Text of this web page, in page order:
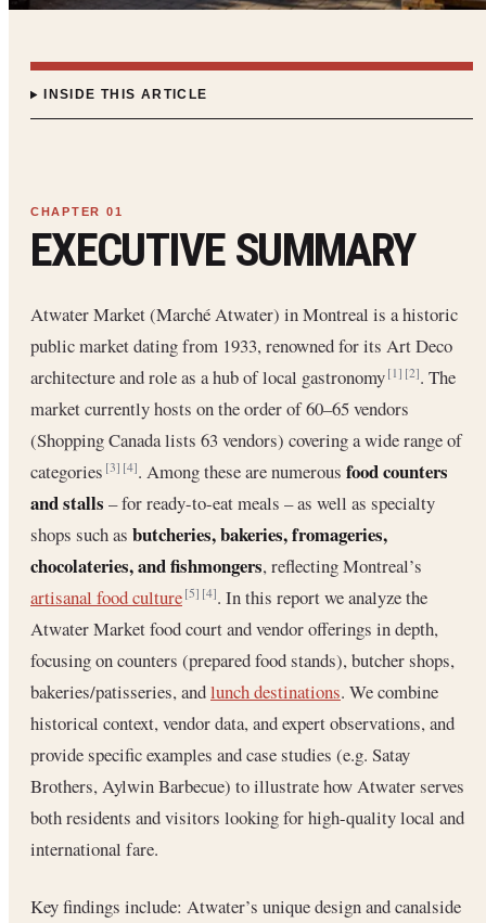
INSIDE THIS ARTICLE
EXECUTIVE SUMMARY
Atwater Market (Marché Atwater) in Montreal is a historic
public market dating from 1933, renowned for its Art Deco
architecture and role as a hub of local gastronomy[1] [2]. The
market currently hosts on the order of 60–65 vendors
(Shopping Canada lists 63 vendors) covering a wide range of
categories[3] [4]. Among these are numerous food counters
and stalls – for ready-to-eat meals – as well as specialty
shops such as butcheries, bakeries, fromageries,
chocolateries, and fishmongers, reflecting Montreal’s
artisanal food culture [5] [4]. In this report we analyze the
Atwater Market food court and vendor offerings in depth,
focusing on counters (prepared food stands), butcher shops,
bakeries/patisseries, andlunch destinations. We combine
historical context, vendor data, and expert observations, and
provide specific examples and case studies (e.g. Satay
Brothers, Aylwin Barbecue) to illustrate how Atwater serves
both residents and visitors looking for high-quality local and
international fare.
Key findings include: Atwater’s unique design and canalside